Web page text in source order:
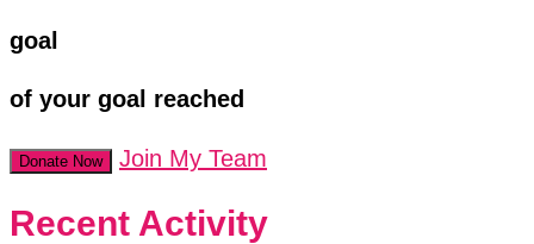
goal
of your goal reached
Donate Now Join My Team
Recent Activity